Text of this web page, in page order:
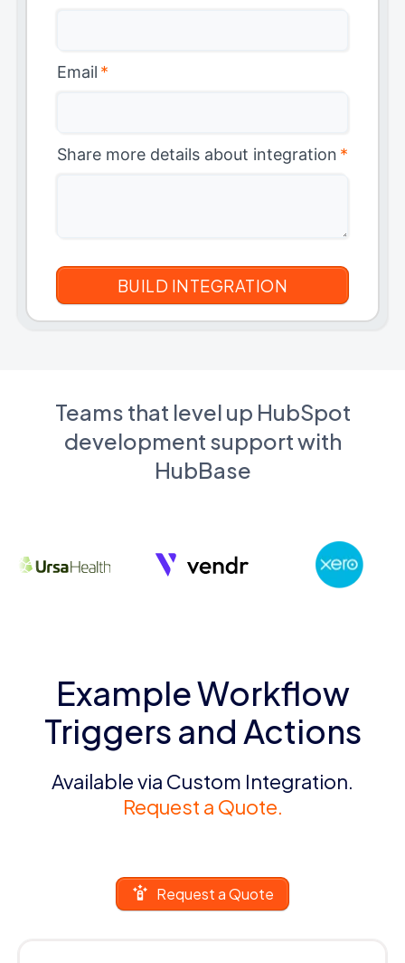
Email *
Share more details about integration *
Teams that level up HubSpot
development support with
HubBase
Example Workflow
Triggers and Actions
Available via Custom Integration.
Request a Quote.
Request a Quote